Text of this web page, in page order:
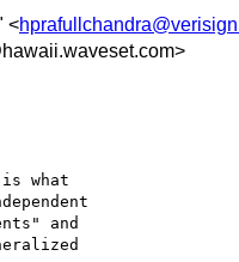
<
what
and